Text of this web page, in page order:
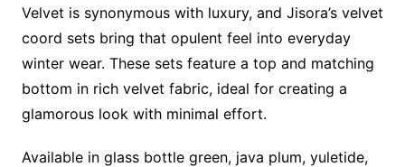
Velvet is synonymous with luxury, and Jisora’s velvet
coord sets bring that opulent feel into everyday
winter wear. These sets feature a top and matching
bottom in rich velvet fabric, ideal for creating a
glamorous look with minimal effort.
Available in glass bottle green, java plum, yuletide,